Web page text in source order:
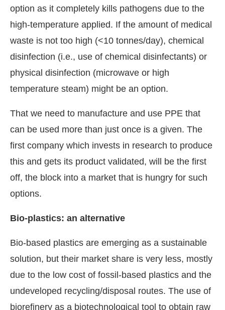
option as it completely kills pathogens due to the
high-temperature applied. If the amount of medical
waste is not too high (<10 tonnes/day), chemical
disinfection (i.e., use of chemical disinfectants) or
physical disinfection (microwave or high
temperature steam) might be an option.
That we need to manufacture and use PPE that
can be used more than just once is a given. The
first company which invests in research to produce
this and gets its product validated, will be the first
off, the block into a market that is hungry for such
options.
Bio-plastics: an alternative
Bio-based plastics are emerging as a sustainable
solution, but their market share is very less, mostly
due to the low cost of fossil-based plastics and the
undeveloped recycling/disposal routes. The use of
biorefinery as a biotechnological tool to obtain raw